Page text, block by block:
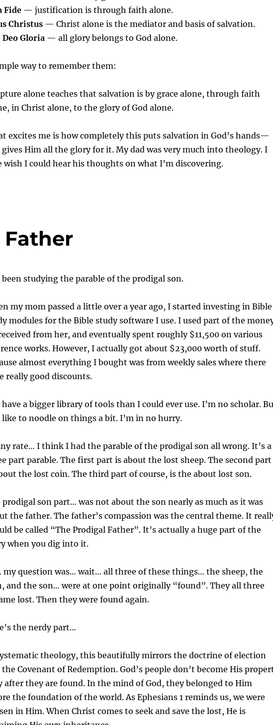
Fide— justification is through faith alone.
Christus— Christ alone is the mediator and basis of salvation.
Deo Gloria— all glory belongs to God alone.
way to remember them:
alone teaches that salvation is by grace alone, through faith
in Christ alone, to the glory of God alone.
excites me is how completely this puts salvation in God’s hands—
gives Him all the glory for it. My dad was very much into theology. I
wish I could hear his thoughts on what I’m discovering.
been studying the parable of the prodigal son.
my mom passed a little over a year ago, I started investing in Bible
modules for the Bible study software I use. I used part of the
from her, and eventually spent roughly $11,500 on various
works. However, I actually got about $23,000 worth of stuff.
almost everything I bought was from weekly sales where there
really good discounts.
have a bigger library of tools than I could ever use. I’m no scholar.
like to noodle on things a bit. I’m in no hurry.
rate… I think I had the parable of the prodigal son all wrong. It’s a
part parable. The first part is about the lost sheep. The second part
the lost coin. The third part of course, is the about lost son.
prodigal son part… was not about the son nearly as much as it was
the father. The father’s compassion was the central theme. It
be called “The Prodigal Father”. It’s actually a huge part of the
when you dig into it.
my question was… wait… all three of these things… the sheep, the
and the son… were at one point originally “found”. They all three
lost. Then they were found again.
the nerdy part…
theology, this beautifully mirrors the doctrine of election
the Covenant of Redemption. God’s people don’t become His
after they are found. In the mind of God, they belonged to Him
the foundation of the world. As Ephesians 1 reminds us, we were
in Him. When Christ comes to seek and save the lost, He is